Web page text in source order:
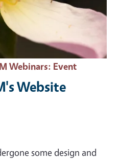
Webinars: Event
Website
some design and